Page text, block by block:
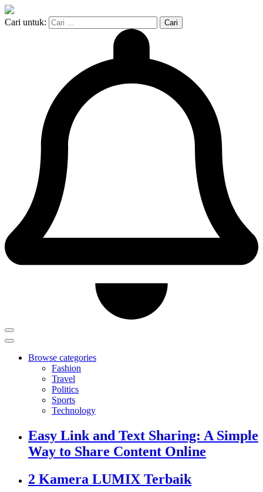
Cari untuk:
Browse categories
Fashion
Travel
Politics
Sports
Technology
Easy Link and Text Sharing: A Simple
Way to Share Content Online
2 Kamera LUMIX Terbaik